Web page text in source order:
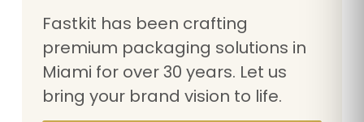
Fastkit has been crafting
premium packaging solutions in
Miami for over 30 years. Let us
bring your brand vision to life.